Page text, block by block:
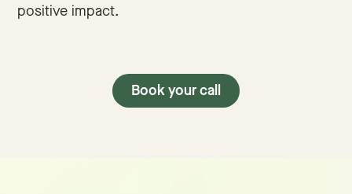
positive impact.
Book your call